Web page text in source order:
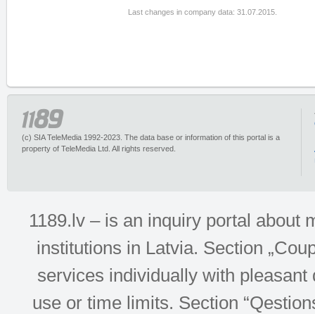
Last changes in company data: 31.07.2015.
(c) SIA TeleMedia 1992-2023. The data base or information of this portal is a
property of TeleMedia Ltd. All rights reserved.
1189.lv – is an inquiry portal about
institutions in Latvia. Section
services individually with
use or time limits. Section